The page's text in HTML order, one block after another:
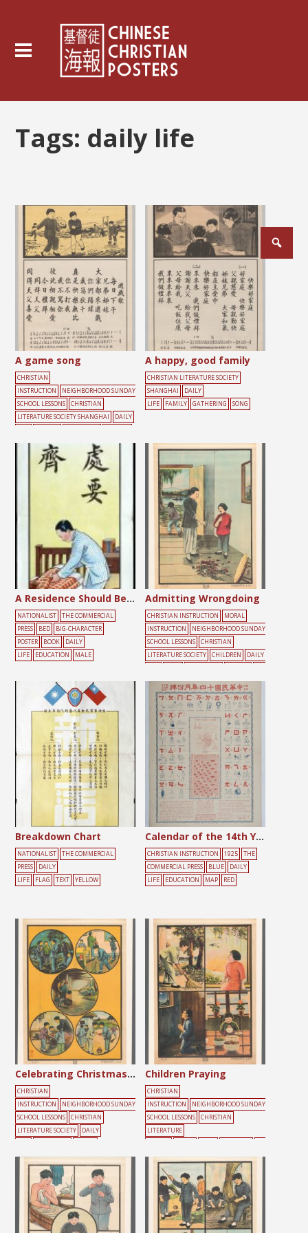
Tags: daily life
A game song
CHRISTIAN
INSTRUCTION
NEIGHBORHOOD SUNDAY
SCHOOL LESSONS
CHRISTIAN
LITERATURE SOCIETY SHANGHAI
DAILY
SONG
YOUTH
A happy, good family
CHRISTIAN LITERATURE SOCIETY
SHANGHAI
DAILY
LIFE
FAMILY GATHERING SONG
A Residence Should Be Tidy
NATIONALIST
THE COMMERCIAL
PRESS
BED
BIG-CHARACTER
POSTER
BOOK
DAILY
LIFE
EDUCATION MALE
Admitting Wrongdoing
CHRISTIAN INSTRUCTION
MORAL
INSTRUCTION
NEIGHBORHOOD SUNDAY
SCHOOL LESSONS
CHRISTIAN
LITERATURE SOCIETY
CHILDREN
DAILY
PLE
Breakdown Chart
NATIONALIST
THE COMMERCIAL
PRESS
DAILY
LIFE
FLAG TEXT YELLOW
Calendar of the 14th Year of the Republic of China
CHRISTIAN INSTRUCTION 1925
THE
COMMERCIAL PRESS
BLUE
DAILY
LIFE
EDUCATION MAP RED
Celebrating Christmas Day
CHRISTIAN
INSTRUCTION
NEIGHBORHOOD SUNDAY
SCHOOL LESSONS
CHRISTIAN
LITERATURE SOCIETY
DAILY
Children Praying
CHRISTIAN
INSTRUCTION
NEIGHBORHOOD SUNDAY
SCHOOL LESSONS
CHRISTIAN
LITERATURE
ILY
LIGHT PEOPLE PRAYER
NDAY SCHOOL
Posts
pagination